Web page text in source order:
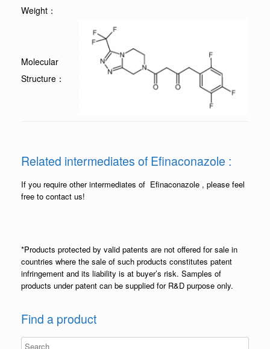
Weight：
Molecular
Structure：
Related intermediates of Efinaconazole :
If you require other intermediates of Efinaconazole , please feel
free to contact us!
*Products protected by valid patents are not offered for sale in
countries where the sale of such products constitutes patent
infringement and its liability is at buyer’s risk. Samples of
products under patent can be supplied for R&D purpose only.
Find a product